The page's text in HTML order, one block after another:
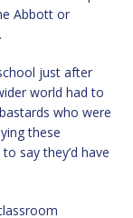
Abbott or
just after
world had to
who were
these
say they’d have